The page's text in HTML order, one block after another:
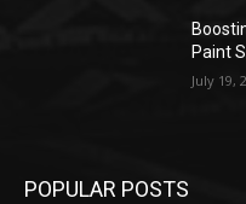
Paint
July 19,
POPULAR POSTS